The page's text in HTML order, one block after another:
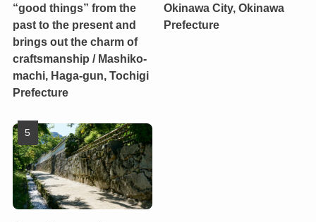
“good things” from the
past to the present and
brings out the charm of
craftsmanship / Mashiko-
machi, Haga-gun, Tochigi
Prefecture
Okinawa City, Okinawa
Prefecture